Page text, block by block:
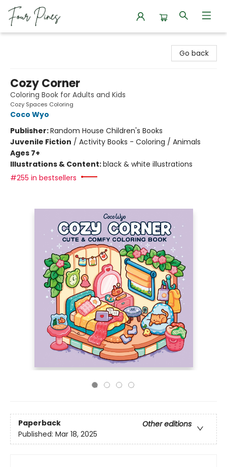
Go back
Cozy Corner
Coloring Book for Adults and Kids
Cozy Spaces Coloring
Coco Wyo
Publisher:Random House Children's Books
Juvenile Fiction / Activity Books - Coloring / Animals
Ages 7+
Illustrations & Content:black & white illustrations
#255 in bestsellers
Paperback
Other editions
Published: Mar 18, 2025